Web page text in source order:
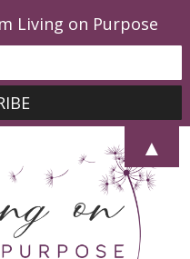
Living on Purpose
▲